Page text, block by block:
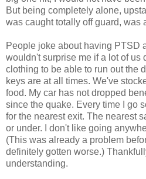
But being completely alone,
was caught totally off guard, was
People joke about having PTSD
wouldn't surprise me if a lot of us
clothing to be able to run out the
keys are at all times. We've
food. My car has not dropped
since the quake. Every time I go
for the nearest exit. The nearest
or under. I don't like going
(This was already a problem
definitely gotten worse.)
understanding.